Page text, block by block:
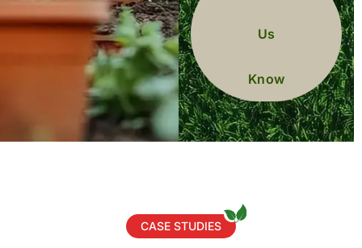
Us
Know
CASE STUDIES